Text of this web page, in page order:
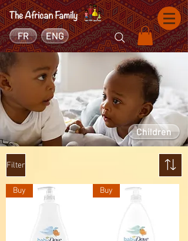
FR ENG
Children
Filter
Buy Buy